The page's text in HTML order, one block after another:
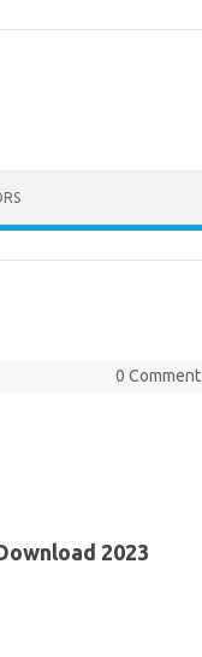
0 Comment
2023